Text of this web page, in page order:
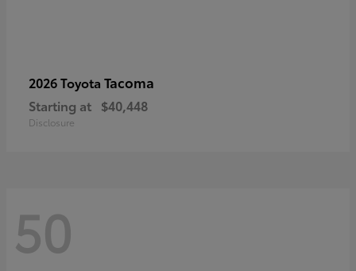
2026 Toyota Tacoma
Starting at $40,448
Disclosure
50